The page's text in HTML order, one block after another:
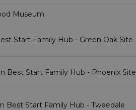
Museum
Start Family Hub - Green Oak Site
Best Start Family Hub - Phoenix Site
Best Start Family Hub - Tweedale